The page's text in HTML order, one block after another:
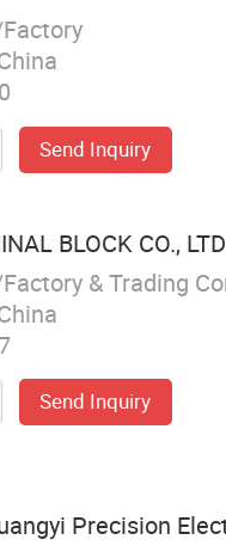
Send Inquiry
BLOCK CO., LTD
& Trading
Send Inquiry
Precision